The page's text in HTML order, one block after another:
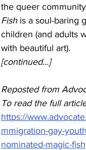
the queer
Fish is a soul-baring
children (and adults
with beautiful art).
[continued...]
Reposted from
To read the full
https://
mmigration-gay-
nominated-magic-fish